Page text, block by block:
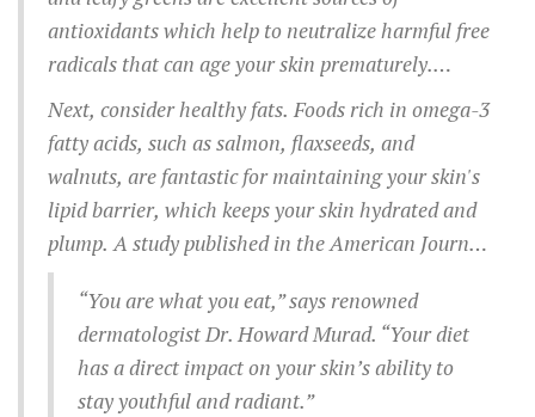
antioxidants which help to neutralize harmful free
radicals that can age your skin prematurely.
Eating a handful of mixed berries each morning
can be a delightful and easy way to start your day
with an antioxidant boost.
Next, consider healthy fats. Foods rich in omega-3
fatty acids, such as salmon, flaxseeds, and
walnuts, are fantastic for maintaining your skin's
lipid barrier, which keeps your skin hydrated and
plump. A study published in the American Journal
of Clinical Nutrition highlighted that people who
consumed more fish oil had visibly fewer wrinkles
and less dry skin.
“You are what you eat,” says renowned
dermatologist Dr. Howard Murad. “Your diet
has a direct impact on your skin’s ability to
stay youthful and radiant.”